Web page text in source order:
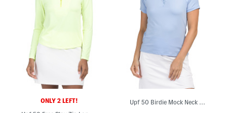
ONLY 2 LEFT! Upf 50 Birdie Mock Neck Zip Short Sleeve Top